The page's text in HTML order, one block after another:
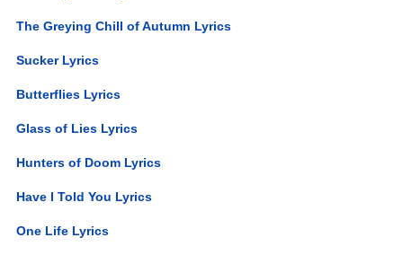
The Greying Chill of Autumn Lyrics
Sucker Lyrics
Butterflies Lyrics
Glass of Lies Lyrics
Hunters of Doom Lyrics
Have I Told You Lyrics
One Life Lyrics